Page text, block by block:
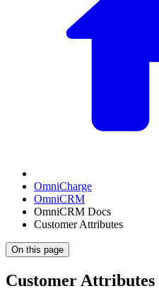
OmniCharge
OmniCRM
OmniCRM Docs
Customer Attributes
On this page
Customer Attributes